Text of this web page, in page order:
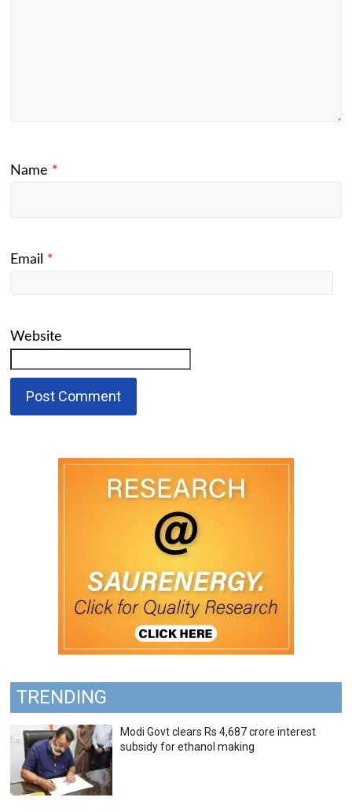
Name *
Email *
Website
TRENDING
Modi Govt clears Rs 4,687 crore interest
subsidy for ethanol making